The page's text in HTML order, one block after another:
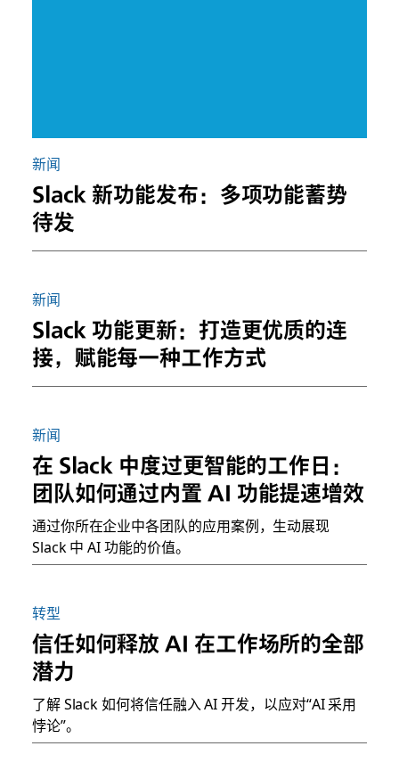
新闻
Slack 新功能发布：多项功能蓄势
待发
新闻
Slack 功能更新：打造更优质的连
接，赋能每一种工作方式
新闻
在 Slack 中度过更智能的工作日：
团队如何通过内置 AI 功能提速增效
通过你所在企业中各团队的应用案例，生动展现
Slack 中 AI 功能的价值。
转型
信任如何释放 AI 在工作场所的全部
潜力
了解 Slack 如何将信任融入 AI 开发，以应对“AI 采用
悖论”。